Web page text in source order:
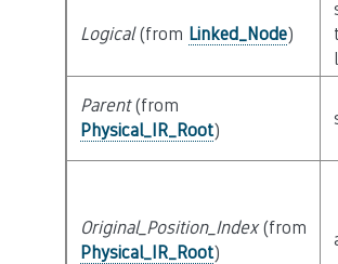
Logical(from Linked_Node)
Parent(from
Physical_IR_Root)
Original_Position_Index(from
Physical_IR_Root)